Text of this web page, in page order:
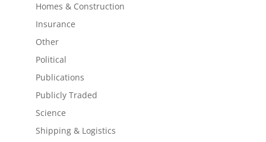
Homes & Construction
Insurance
Other
Political
Publications
Publicly Traded
Science
Shipping & Logistics